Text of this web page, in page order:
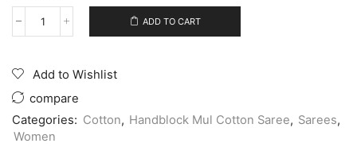
ADD TO CART
Add to Wishlist
compare
Categories: Cotton, Handblock Mul Cotton Saree, Sarees,
Women